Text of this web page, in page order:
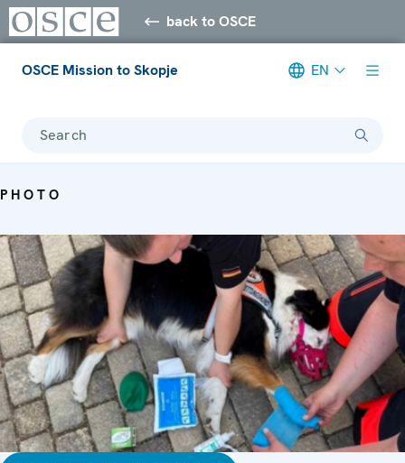
back to OSCE
OSCE Mission to Skopje EN
Search
PHOTO